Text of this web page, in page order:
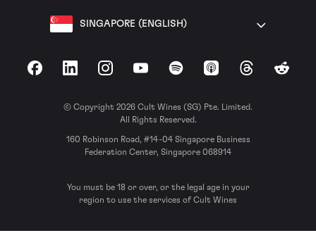
SINGAPORE (ENGLISH)
FacebookLinkedInInstagramYouTubeSpotify Apple Podcasts
ThreadsReddit
© Copyright 2026 Cult Wines (SG) Pte. Limited.
All Rights Reserved.
160 Robinson Road, #14-04 Singapore Business
Federation Center, Singapore 068914
You must be 18 or over, or the legal age in your
region to use the services of Cult Wines